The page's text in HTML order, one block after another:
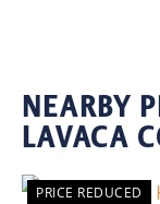
NEARBY
LAVACA
PRICE REDUCED